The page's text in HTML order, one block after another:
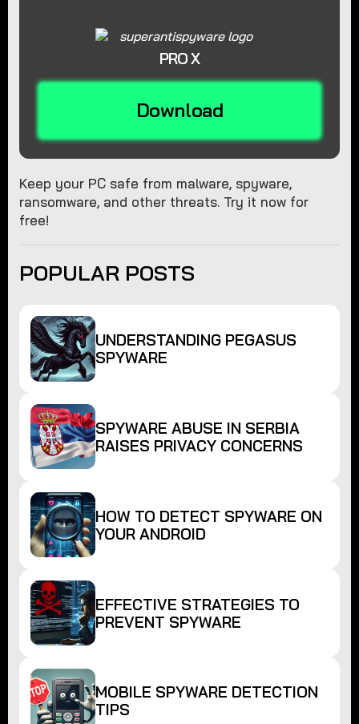
PRO X
Download
Keep your PC safe from malware, spyware,
ransomware, and other threats. Try it now for
free!
POPULAR POSTS
UNDERSTANDING PEGASUS
SPYWARE
SPYWARE ABUSE IN SERBIA
RAISES PRIVACY CONCERNS
HOW TO DETECT SPYWARE ON
YOUR ANDROID
EFFECTIVE STRATEGIES TO
PREVENT SPYWARE
MOBILE SPYWARE DETECTION
TIPS